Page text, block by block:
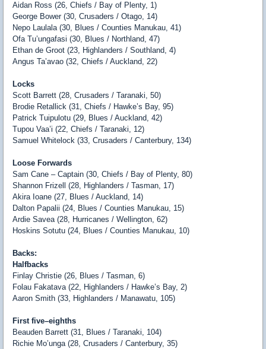
Aidan Ross (26, Chiefs / Bay of Plenty, 1)
George Bower (30, Crusaders / Otago, 14)
Nepo Laulala (30, Blues / Counties Manukau, 41)
Ofa Tu’ungafasi (30, Blues / Northland, 47)
Ethan de Groot (23, Highlanders / Southland, 4)
Angus Ta’avao (32, Chiefs / Auckland, 22)
Locks
Scott Barrett (28, Crusaders / Taranaki, 50)
Brodie Retallick (31, Chiefs / Hawke’s Bay, 95)
Patrick Tuipulotu (29, Blues / Auckland, 42)
Tupou Vaa’i (22, Chiefs / Taranaki, 12)
Samuel Whitelock (33, Crusaders / Canterbury, 134)
Loose Forwards
Sam Cane – Captain (30, Chiefs / Bay of Plenty, 80)
Shannon Frizell (28, Highlanders / Tasman, 17)
Akira Ioane (27, Blues / Auckland, 14)
Dalton Papalii (24, Blues / Counties Manukau, 15)
Ardie Savea (28, Hurricanes / Wellington, 62)
Hoskins Sotutu (24, Blues / Counties Manukau, 10)
Backs:
Halfbacks
Finlay Christie (26, Blues / Tasman, 6)
Folau Fakatava (22, Highlanders / Hawke’s Bay, 2)
Aaron Smith (33, Highlanders / Manawatu, 105)
First five–eighths
Beauden Barrett (31, Blues / Taranaki, 104)
Richie Mo’unga (28, Crusaders / Canterbury, 35)